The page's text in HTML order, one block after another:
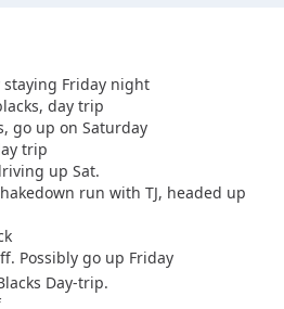
staying Friday night
day trip
go up on Saturday
trip
up Sat.
run with TJ, headed up
Possibly go up Friday
Day-trip.